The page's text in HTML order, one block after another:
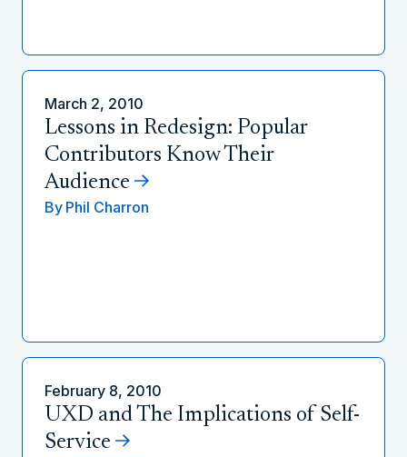
March 2, 2010
Lessons in Redesign: Popular
Contributors Know Their
Audience
By Phil Charron
February 8, 2010
UXD and The Implications of Self-
Service